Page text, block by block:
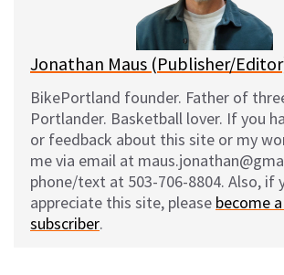
Jonathan Maus (Publisher/
BikePortland founder. Father of
Portlander. Basketball lover. If you
or feedback about this site or my
me via email at
phone/text at 503-706-8804. Also, if
appreciate this site, please become
subscriber.